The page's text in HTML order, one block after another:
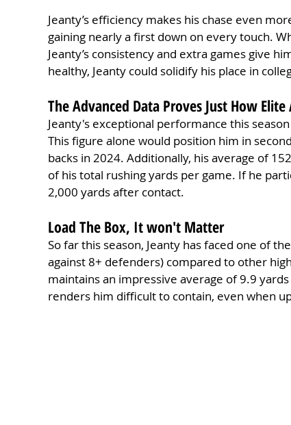
Jeanty’s efficiency makes his chase even
gaining nearly a first down on every touch.
Jeanty’s consistency and extra games give
healthy, Jeanty could solidify his place in
The Advanced Data Proves Just How
Jeanty's exceptional performance this
This figure alone would position him in
backs in 2024. Additionally, his average of
of his total rushing yards per game. If he
2,000 yards after contact.
Load The Box, It won't Matter
So far this season, Jeanty has faced one of
against 8+ defenders) compared to other
maintains an impressive average of 9.9
renders him difficult to contain, even when